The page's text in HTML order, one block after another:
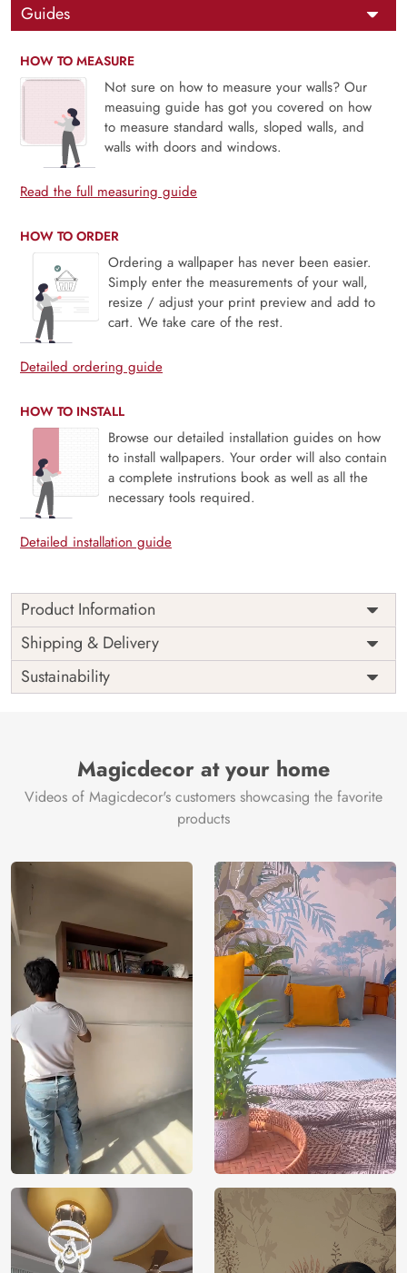
Guides
HOW TO MEASURE
Not sure on how to measure your walls? Our
measuing guide has got you covered on how
to measure standard walls, sloped walls, and
walls with doors and windows.
Read the full measuring guide
HOW TO ORDER
Ordering a wallpaper has never been easier.
Simply enter the measurements of your wall,
resize / adjust your print preview and add to
cart. We take care of the rest.
Detailed ordering guide
HOW TO INSTALL
Browse our detailed installation guides on how
to install wallpapers. Your order will also contain
a complete instrutions book as well as all the
necessary tools required.
Detailed installation guide
Product Information
Price
Rs. 99/sq.ft.
Shipping
Free
Origin
India
Shipping & Delivery
Sustainability
Magicdecor at your home
Videos of Magicdecor's customers showcasing the favorite
products